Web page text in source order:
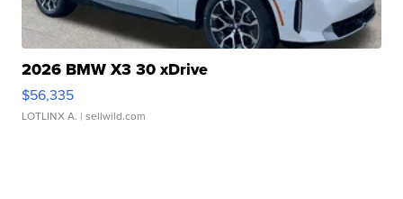
2026 BMW X3 30 xDrive
$56,335
LOTLINX A. | sellwild.com